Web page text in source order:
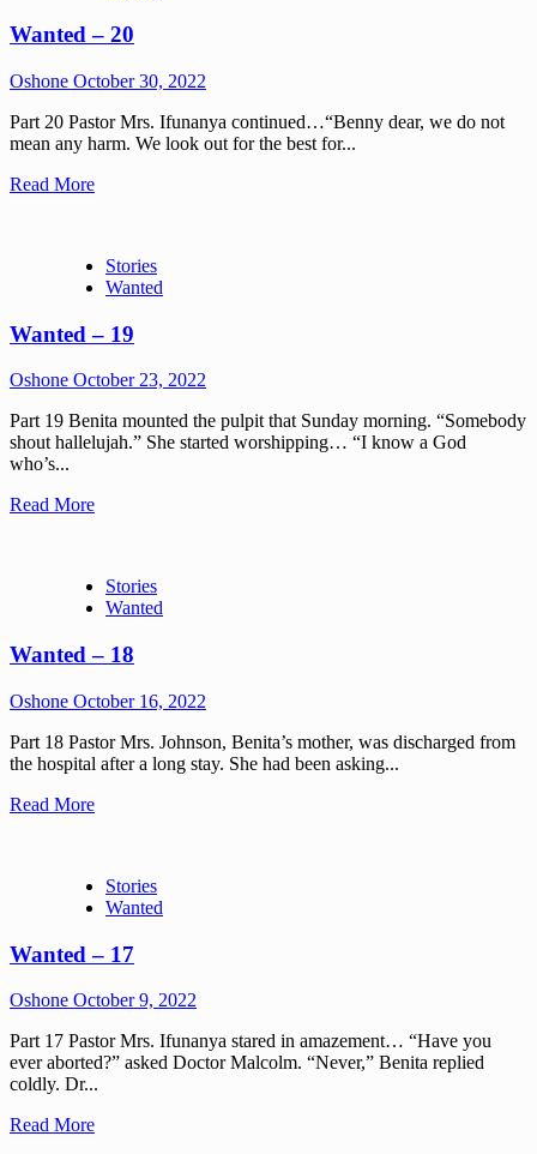
Wanted – 20
Oshone October 30, 2022
Part 20 Pastor Mrs. Ifunanya continued…“Benny dear, we do not
mean any harm. We look out for the best for...
Read More
Stories
Wanted
Wanted – 19
Oshone October 23, 2022
Part 19 Benita mounted the pulpit that Sunday morning. “Somebody
shout hallelujah.” She started worshipping… “I know a God
who’s...
Read More
Stories
Wanted
Wanted – 18
Oshone October 16, 2022
Part 18 Pastor Mrs. Johnson, Benita’s mother, was discharged from
the hospital after a long stay. She had been asking...
Read More
Stories
Wanted
Wanted – 17
Oshone October 9, 2022
Part 17 Pastor Mrs. Ifunanya stared in amazement… “Have you
ever aborted?” asked Doctor Malcolm. “Never,” Benita replied
coldly. Dr...
Read More